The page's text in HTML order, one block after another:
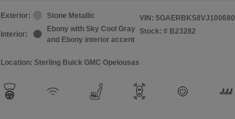
Exterior: Stone Metallic
Interior:
Ebony with Sky Cool Gray
and Ebony interior accent
VIN: 5GAERBKS8VJ100680
Stock: # B23282
Location: Sterling Buick GMC Opelousas